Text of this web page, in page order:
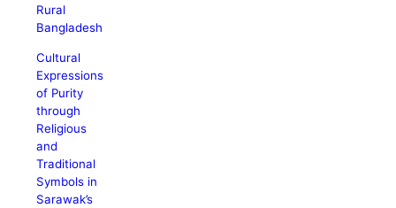
Rural
Bangladesh
Cultural
Expressions
of Purity
through
Religious
and
Traditional
Symbols in
Sarawak’s